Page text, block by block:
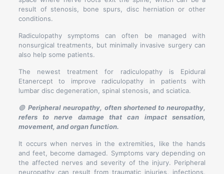
result of stenosis, bone spurs, disc herniation or other
conditions.
Radiculopathy symptoms can often be managed with
nonsurgical treatments, but minimally invasive surgery can
also help some patients.
The newest treatment for radiculopathy is Epidural
Etanercept to improve radiculopathy in patients with
lumbar disc degeneration, spinal stenosis, and sciatica.
🟣Peripheral neuropathy, often shortened to neuropathy,
refers to nerve damage that can impact sensation,
movement, and organ function.
It occurs when nerves in the extremities, like the hands
and feet, become damaged. Symptoms vary depending on
the affected nerves and severity of the injury. Peripheral
neuropathy can result from traumatic injuries, infections,